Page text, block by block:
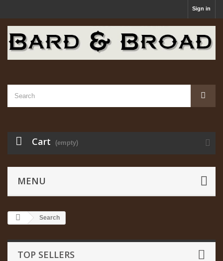
Sign in
Cart (empty)
MENU
Search
TOP SELLERS